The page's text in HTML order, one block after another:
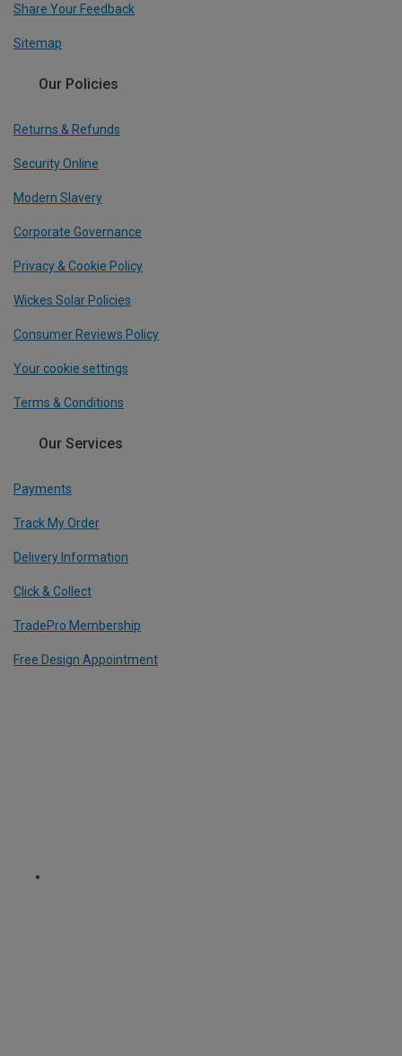
Share Your Feedback
Sitemap
Our Policies
Returns & Refunds
Security Online
Modern Slavery
Corporate Governance
Privacy & Cookie Policy
Wickes Solar Policies
Consumer Reviews Policy
Your cookie settings
Terms & Conditions
Our Services
Payments
Track My Order
Delivery Information
Click & Collect
TradePro Membership
Free Design Appointment